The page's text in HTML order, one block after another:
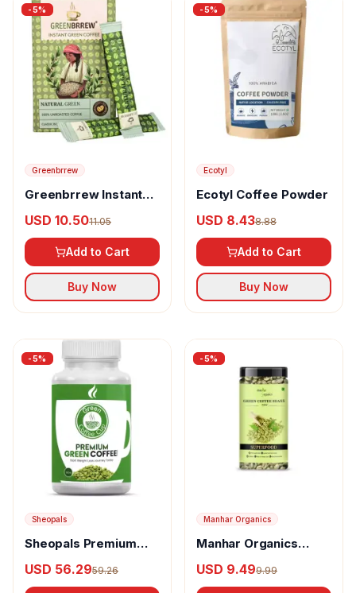
-5%
Greenbrrew
Greenbrrew Instant
USD 10.5011.05
Add to Cart
Buy Now
-5%
Ecotyl
Ecotyl Coffee Powder
USD 8.438.88
Add to Cart
Buy Now
-5%
Sheopals
Sheopals Premium
USD 56.2959.26
-5%
Manhar Organics
Manhar Organics
USD 9.499.99